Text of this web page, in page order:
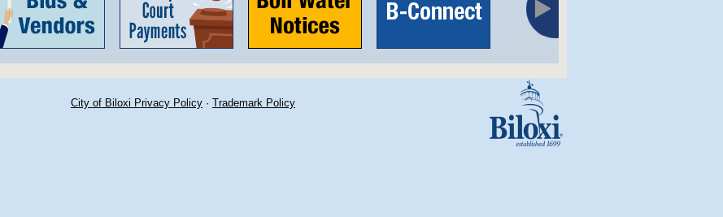
City of Biloxi Privacy Policy · Trademark Policy